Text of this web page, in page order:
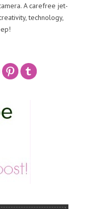
A carefree jet-
technology,